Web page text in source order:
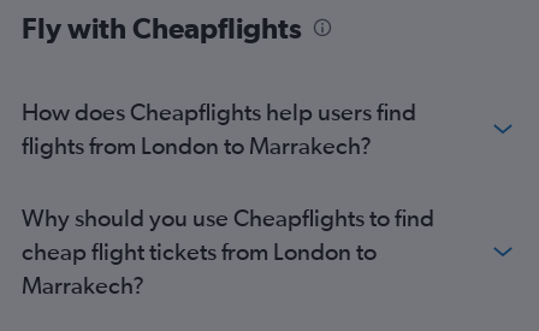
Fly with Cheapflights
How does Cheapflights help users find
flights from London to Marrakech?
Why should you use Cheapflights to find
cheap flight tickets from London to
Marrakech?